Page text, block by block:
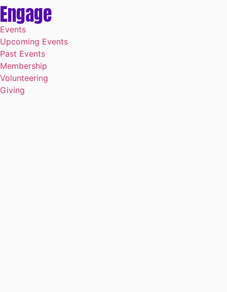
Engage
Events
Upcoming Events
Past Events
Membership
Volunteering
Giving